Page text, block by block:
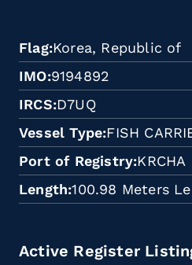
Flag Korea, Republic of
IMO 9194892
IRCS D7UQ
Vessel Type FISH
Port of Registry KRCHA
Length 100.98 Meters
Active Register